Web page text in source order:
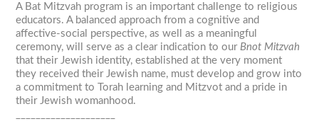
A Bat Mitzvah program is an important challenge to religious
educators. A balanced approach from a cognitive and
affective-social perspective, as well as a meaningful
ceremony, will serve as a clear indication to ourBnot Mitzvah
that their Jewish identity, established at the very moment
they received their Jewish name, must develop and grow into
a commitment to Torah learning and Mitzvot and a pride in
their Jewish womanhood.